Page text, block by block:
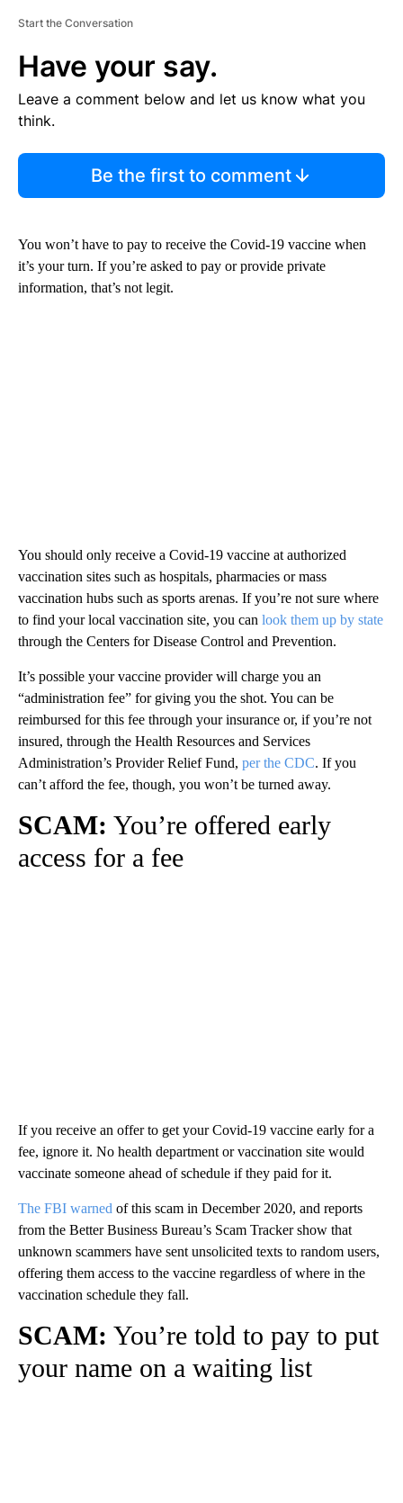
Start the Conversation
Have your say.
Leave a comment below and let us know what you
think.
Be the first to comment
You won’t have to pay to receive the Covid-19 vaccine when
it’s your turn. If you’re asked to pay or provide private
information, that’s not legit.
You should only receive a Covid-19 vaccine at authorized
vaccination sites such as hospitals, pharmacies or mass
vaccination hubs such as sports arenas. If you’re not sure where
to find your local vaccination site, you can look them up by state
through the Centers for Disease Control and Prevention.
It’s possible your vaccine provider will charge you an
“administration fee” for giving you the shot. You can be
reimbursed for this fee through your insurance or, if you’re not
insured, through the Health Resources and Services
Administration’s Provider Relief Fund, per the CDC. If you
can’t afford the fee, though, you won’t be turned away.
SCAM: You’re offered early
access for a fee
If you receive an offer to get your Covid-19 vaccine early for a
fee, ignore it. No health department or vaccination site would
vaccinate someone ahead of schedule if they paid for it.
The FBI warned of this scam in December 2020, and reports
from the Better Business Bureau’s Scam Tracker show that
unknown scammers have sent unsolicited texts to random users,
offering them access to the vaccine regardless of where in the
vaccination schedule they fall.
SCAM: You’re told to pay to put
your name on a waiting list